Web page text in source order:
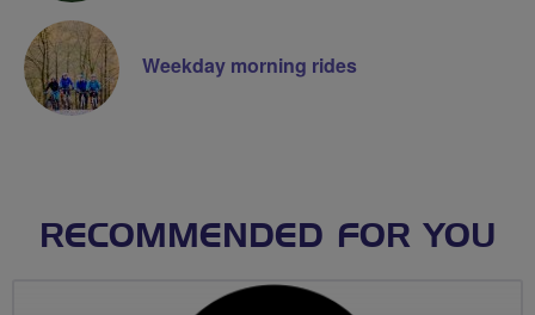
Weekday morning rides
RECOMMENDED FOR YOU